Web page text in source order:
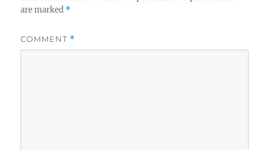
are marked *
COMMENT *